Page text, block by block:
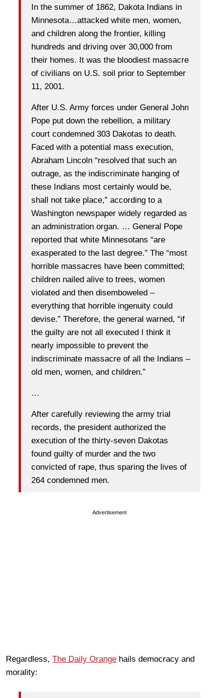
In the summer of 1862, Dakota Indians in
Minnesota…attacked white men, women,
and children along the frontier, killing
hundreds and driving over 30,000 from
their homes. It was the bloodiest massacre
of civilians on U.S. soil prior to September
11, 2001.
After U.S. Army forces under General John
Pope put down the rebellion, a military
court condemned 303 Dakotas to death.
Faced with a potential mass execution,
Abraham Lincoln “resolved that such an
outrage, as the indiscriminate hanging of
these Indians most certainly would be,
shall not take place,” according to a
Washington newspaper widely regarded as
an administration organ. … General Pope
reported that white Minnesotans “are
exasperated to the last degree.” The “most
horrible massacres have been committed;
children nailed alive to trees, women
violated and then disemboweled –
everything that horrible ingenuity could
devise.” Therefore, the general warned, “if
the guilty are not all executed I think it
nearly impossible to prevent the
indiscriminate massacre of all the Indians –
old men, women, and children.”
…
After carefully reviewing the army trial
records, the president authorized the
execution of the thirty-seven Dakotas
found guilty of murder and the two
convicted of rape, thus sparing the lives of
264 condemned men.
Advertisement
Regardless, The Daily Orange hails democracy and
morality: